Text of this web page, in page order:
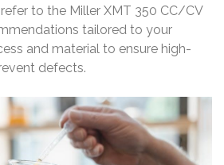
to the Miller XMT 350 CC/CV
tailored to your
and material to ensure high-
defects.